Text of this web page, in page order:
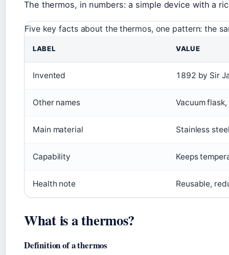
The thermos, in numbers: a simple device with a
Five key facts about the thermos, one pattern: the
LABEL VALUE
Invented 1892 by Sir
Other names Vacuum
Main material Stainless
Capability Keeps
Health note Reusable,
What is a thermos?
Definition of a thermos